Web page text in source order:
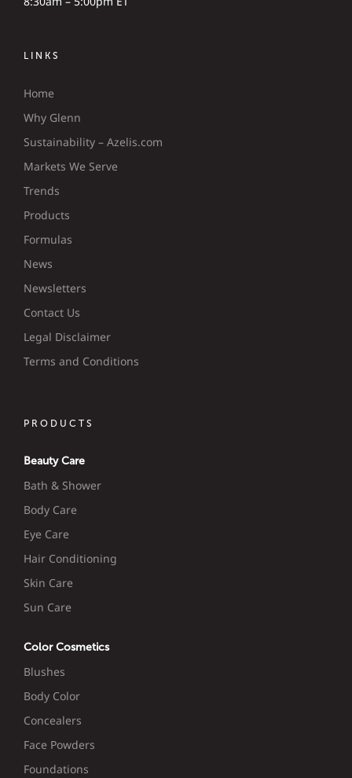
LINKS
Home
Why Glenn
Sustainability – Azelis.com
Markets We Serve
Trends
Products
Formulas
News
Newsletters
Contact Us
Legal Disclaimer
Terms and Conditions
PRODUCTS
Beauty Care
Bath & Shower
Body Care
Eye Care
Hair Conditioning
Skin Care
Sun Care
Color Cosmetics
Blushes
Body Color
Concealers
Face Powders
Foundations